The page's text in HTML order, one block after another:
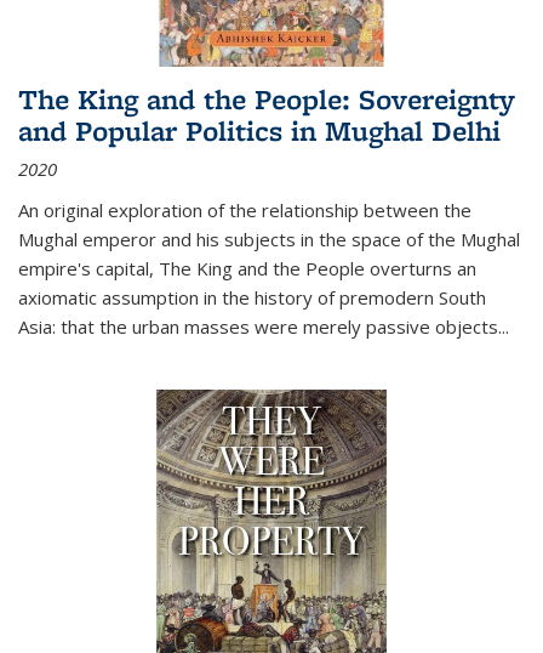
The King and the People: Sovereignty
and Popular Politics in Mughal Delhi
2020
An original exploration of the relationship between the
Mughal emperor and his subjects in the space of the Mughal
empire's capital, The King and the People overturns an
axiomatic assumption in the history of premodern South
Asia: that the urban masses were merely passive objects...